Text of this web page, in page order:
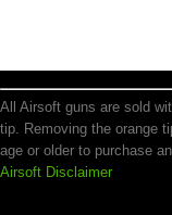
All Airsoft guns are sold
tip. Removing the orange
age or older to purchase
Airsoft Disclaimer